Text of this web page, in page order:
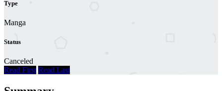
Type
Manga
Status
Canceled
Read First Read Last